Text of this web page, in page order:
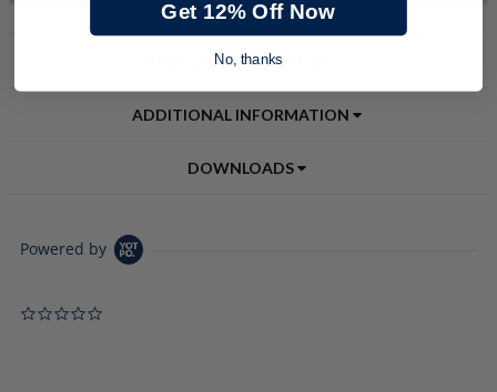
PRODUCT DESCRIPTION
ADDITIONAL INFORMATION
DOWNLOADS
Powered by
Get 12% Off Now
No, thanks